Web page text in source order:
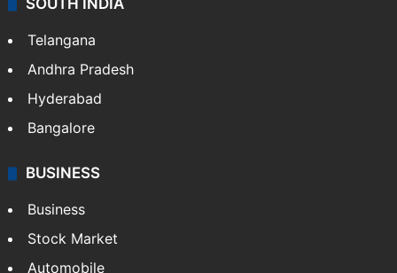
SOUTH INDIA
Telangana
Andhra Pradesh
Hyderabad
Bangalore
BUSINESS
Business
Stock Market
Automobile